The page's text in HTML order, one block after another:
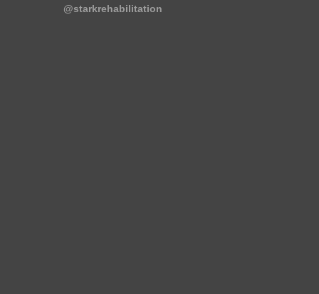
@starkrehabilitation